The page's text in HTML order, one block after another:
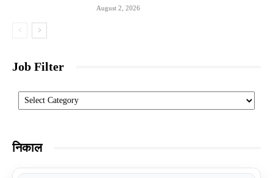
August 2, 2026
Job Filter
Categories
निकाल